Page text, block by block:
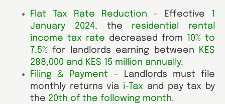
Flat Tax Rate Reduction – Effective
1
January 2024, the
residential rental
income tax rate decreased from 10% to
7.5% for landlords earning between
KES
288,000 and KES 15 million annually.
Filing & Payment –
Landlords must file
monthly returns via i-Tax and pay tax by
the 20th of the following month.